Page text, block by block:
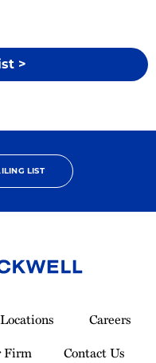
>
LIST
Locations
Careers
Firm Contact Us